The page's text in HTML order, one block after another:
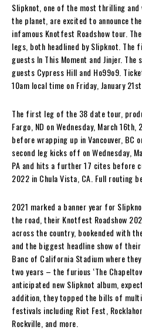
Slipknot, one of the most thrilling
the planet, are excited to announce
infamous Knotfest Roadshow tour.
legs, both headlined by Slipknot.
guests In This Moment and Jinjer.
guests Cypress Hill and Ho99o9.
10am local time on Friday, January
The first leg of the 38 date tour,
Fargo, ND on Wednesday, March
before wrapping up in Vancouver, BC
second leg kicks off on Wednesday,
PA and hits a further 17 cites before
2022 in Chula Vista, CA. Full routing
2021 marked a banner year for
the road, their Knotfest Roadshow
across the country, bookended with
and the biggest headline show of
Banc of California Stadium where
two years – the furious ‘The
anticipated new Slipknot album,
addition, they topped the bills of
festivals including Riot Fest,
Rockville, and more.